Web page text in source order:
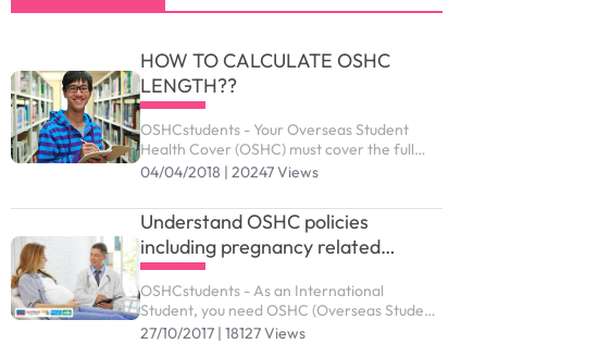
HOW TO CALCULATE OSHC
LENGTH??
OSHCstudents - Your Overseas Student
Health Cover (OSHC) must cover the full
period of your visa. Your student visa can be
outlined as below.
04/04/2018 | 20247 Views
Understand OSHC policies
including pregnancy related
services
OSHCstudents - As an International
Student, you need OSHC (Overseas Student
Health Cover) to meet the costs of medical
27/10/2017 | 18127 Views